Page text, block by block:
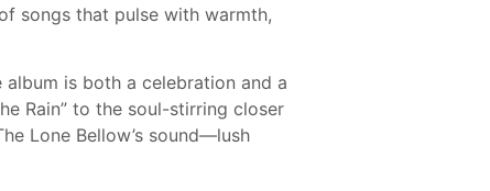
songs that pulse with warmth,
is both a celebration and a
Rain” to the soul-stirring closer
Lone Bellow’s sound—lush